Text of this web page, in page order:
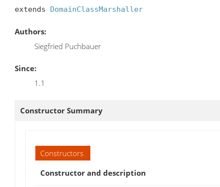
extends DomainClassMarshaller
Authors:
Siegfried Puchbauer
Since:
1.1
Constructor Summary
Constructors
Constructor and description